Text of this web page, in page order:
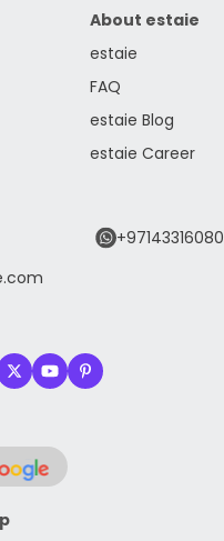
About estaie
estaie
FAQ
estaie Blog
estaie Career
+97143316080